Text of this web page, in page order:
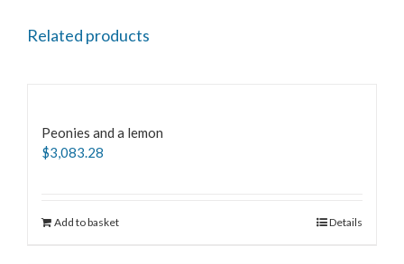
Related products
Peonies and a lemon
$3,083.28
Add to basket Details